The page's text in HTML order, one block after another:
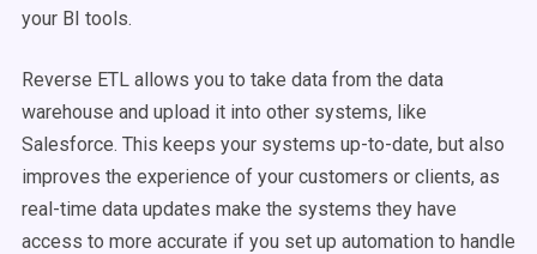
your BI tools.
Reverse ETL allows you to take data from the data
warehouse and upload it into other systems, like
Salesforce. This keeps your systems up-to-date, but also
improves the experience of your customers or clients, as
real-time data updates make the systems they have
access to more accurate if you set up automation to handle